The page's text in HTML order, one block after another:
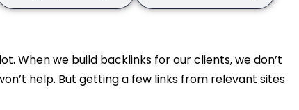
When we build backlinks for our clients, we don’t
help. But getting a few links from relevant sites